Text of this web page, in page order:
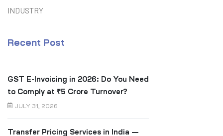
INDUSTRY
Recent Post
GST E-Invoicing in 2026: Do You Need
to Comply at ₹5 Crore Turnover?
JULY 31, 2026
Transfer Pricing Services in India —